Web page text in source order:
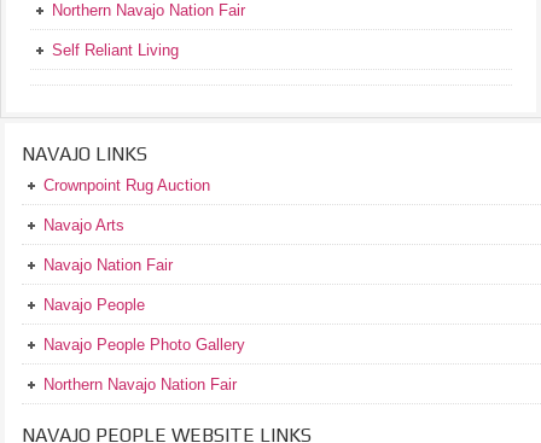
Northern Navajo Nation Fair
Self Reliant Living
NAVAJO LINKS
Crownpoint Rug Auction
Navajo Arts
Navajo Nation Fair
Navajo People
Navajo People Photo Gallery
Northern Navajo Nation Fair
NAVAJO PEOPLE WEBSITE LINKS